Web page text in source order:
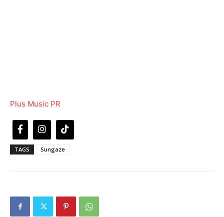
Plus Music PR
TAGS Sungaze